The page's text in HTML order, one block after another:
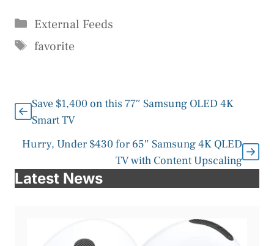
Categories
External Feeds
Tags
favorite
Save $1,400 on this 77″ Samsung OLED 4K
Smart TV
Hurry, Under $430 for 65″ Samsung 4K QLED
TV with Content Upscaling
Latest News